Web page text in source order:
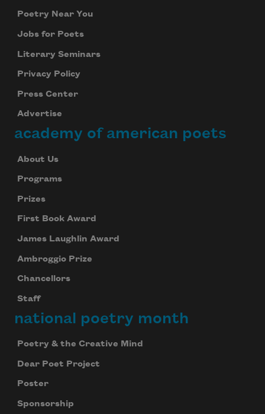
Poetry Near You
Jobs for Poets
Literary Seminars
Privacy Policy
Press Center
Advertise
academy of american poets
About Us
Programs
Prizes
First Book Award
James Laughlin Award
Ambroggio Prize
Chancellors
Staff
national poetry month
Poetry & the Creative Mind
Dear Poet Project
Poster
Sponsorship